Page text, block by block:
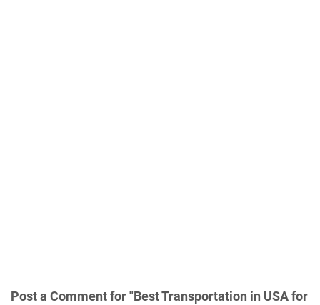
Post a Comment for "Best Transportation in USA for